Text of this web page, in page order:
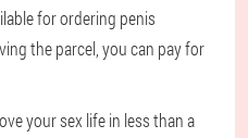
for ordering penis
the parcel, you can pay for
your sex life in less than a